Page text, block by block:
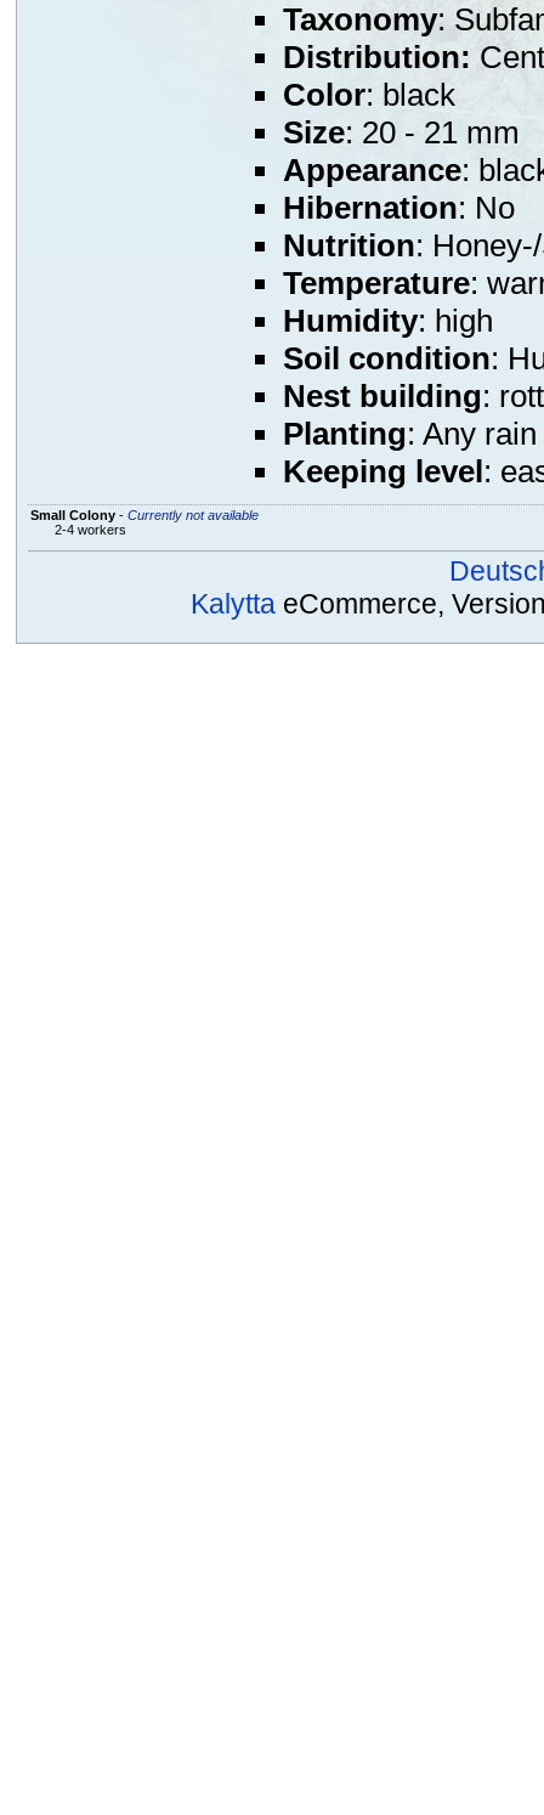
Taxonomy:
Distribution:
Color: black
Size: 20 - 21 mm
Appearance:
Hibernation: No
Nutrition:
Temperature:
Humidity: high
Soil condition:
Nest building:
Planting: Any
Keeping level:
Small Colony- Currently not available
2-4 workers
Kalytta eCommerce,